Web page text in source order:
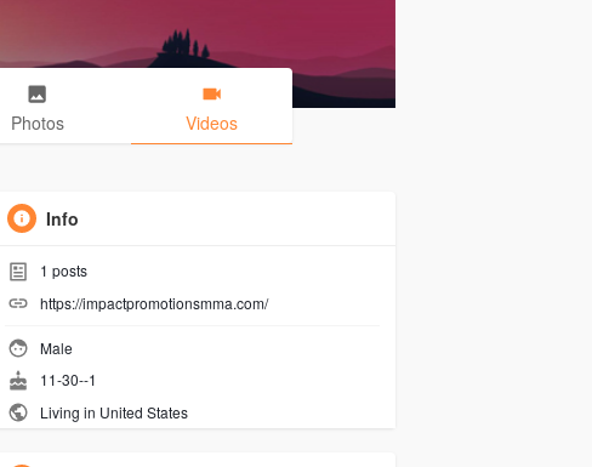
Photos Videos
Info
1 posts
https://impactpromotionsmma.com/
Male
11-30--1
Living in United States